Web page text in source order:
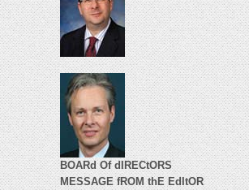
BOARd Of dIRECtORS
MESSAGE fROM thE EdItOR